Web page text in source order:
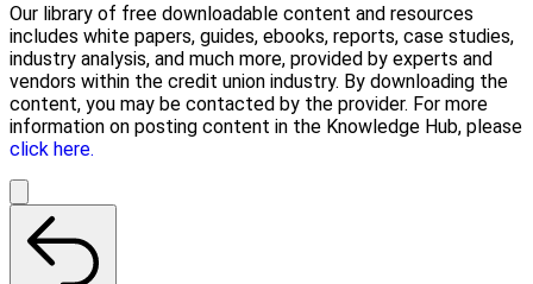
Our library of free downloadable content and resources
includes white papers, guides, ebooks, reports, case studies,
industry analysis, and much more, provided by experts and
vendors within the credit union industry. By downloading the
content, you may be contacted by the provider. For more
information on posting content in the Knowledge Hub, please
click here.